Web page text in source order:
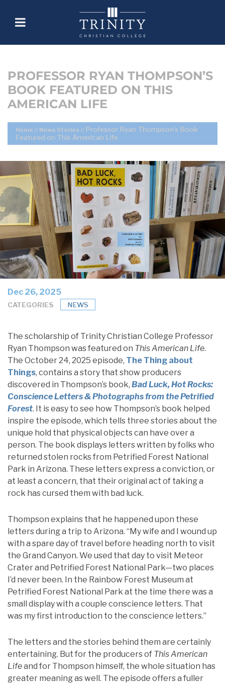
PROFESSOR RYAN THOMPSON’S
BOOK FEATURED ON THIS
AMERICAN LIFE
Home // News Stories // Professor Ryan Thompson’s Book
Featured on This American Life
Dec 26, 2025
CATEGORIES NEWS
The scholarship of Trinity Christian College Professor
Ryan Thompson was featured on This American Life.
The October 24, 2025 episode, The Thing about
Things, contains a story that show producers
discovered in Thompson’s book, Bad Luck, Hot Rocks:
Conscience Letters & Photographs from the Petrified
Forest. It is easy to see how Thompson’s book helped
inspire the episode, which tells three stories about the
unique hold that physical objects can have over a
person. The book displays letters written by folks who
returned stolen rocks from Petrified Forest National
Park in Arizona. These letters express a conviction, or
at least a concern, that their original act of taking a
rock has cursed them with bad luck.
Thompson explains that he happened upon these
letters during a trip to Arizona. “My wife and I wound up
with a spare day of travel before heading north to visit
the Grand Canyon. We used that day to visit Meteor
Crater and Petrified Forest National Park—two places
I’d never been. In the Rainbow Forest Museum at
Petrified Forest National Park at the time there was a
small display with a couple conscience letters. That
was my first introduction to the conscience letters.”
The letters and the stories behind them are certainly
entertaining. But for the producers of This American
Lifeand for Thompson himself, the whole situation has
greater meaning as well. The episode offers a fuller